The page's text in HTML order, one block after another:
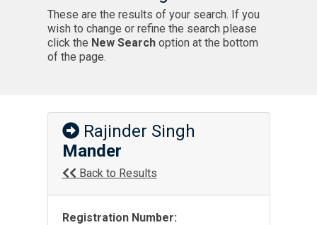
These are the results of your search. If you
wish to change or refine the search please
click the New Searchoption at the bottom
of the page.
Rajinder Singh
Mander
Back to Results
Registration Number: